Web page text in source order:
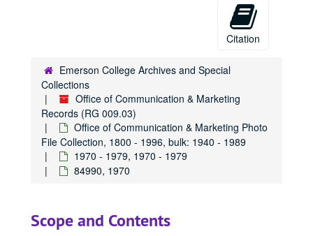
Citation
Emerson College Archives and Special
Collections
Office of Communication & Marketing
Records (RG 009.03)
Office of Communication & Marketing Photo
File Collection, 1800 - 1996, bulk: 1940 - 1989
1970 - 1979, 1970 - 1979
84990, 1970
Scope and Contents
84279, 1970-1989
84291, 1970-1979
84298, 1970
84299, 1970-1979
84301, 1970-1989
84304, 1970-1989
84307, 1970-1989